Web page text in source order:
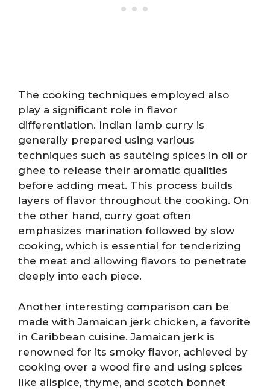
The cooking techniques employed also
play a significant role in flavor
differentiation. Indian lamb curry is
generally prepared using various
techniques such as sautéing spices in oil or
ghee to release their aromatic qualities
before adding meat. This process builds
layers of flavor throughout the cooking. On
the other hand, curry goat often
emphasizes marination followed by slow
cooking, which is essential for tenderizing
the meat and allowing flavors to penetrate
deeply into each piece.
Another interesting comparison can be
made with Jamaican jerk chicken, a favorite
in Caribbean cuisine. Jamaican jerk is
renowned for its smoky flavor, achieved by
cooking over a wood fire and using spices
like allspice, thyme, and scotch bonnet